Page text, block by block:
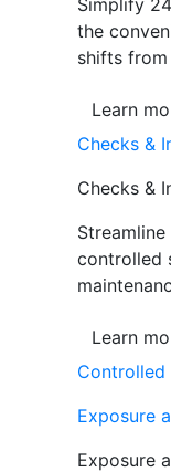
Simplify
the
shifts
Learn
Checks &
Checks &
controlled
Learn
Controlled
Exposure
Exposure